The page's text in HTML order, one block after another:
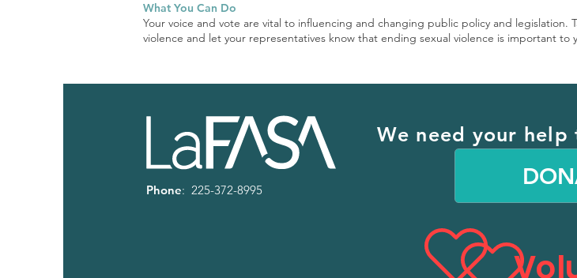
What You Can Do
Your voice and vote are vital to influencing and changing public policy and
violence and let your representatives know that ending sexual violence is important to
Phone: 225-372-8995
We need your help